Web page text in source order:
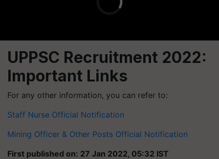
UPPSC Recruitment 2022:
Important Links
For any other information, you can refer to:
Staff Nurse Official Notification
Mining Officer & Other Posts Official Notification
First published on: 27 Jan 2022, 05:32 IST